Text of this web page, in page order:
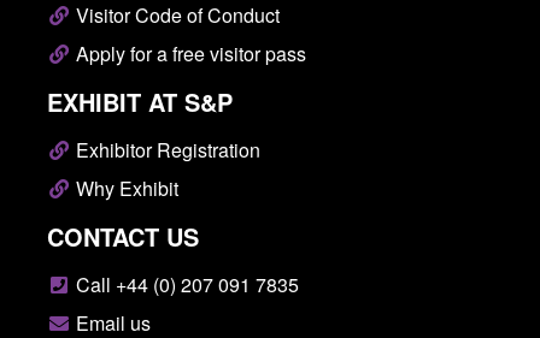
Visitor Code of Conduct
Apply for a free visitor pass
EXHIBIT AT S&P
Exhibitor Registration
Why Exhibit
CONTACT US
Call +44 (0) 207 091 7835
Email us